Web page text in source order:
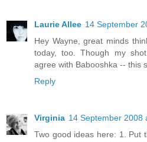
Laurie Allee 14 September
Hey Wayne, great minds
today, too. Though my
agree with Babooshka -- this
Reply
Virginia 14 September 2008
Two good ideas here: 1. Put